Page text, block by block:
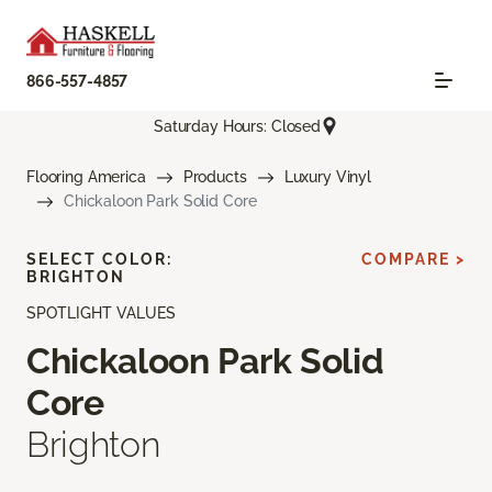
866-557-4857
Saturday Hours: Closed
Flooring America Products
Luxury Vinyl
Chickaloon Park Solid Core
SPOTLIGHT VALUES
Chickaloon Park Solid
Core
Brighton
SELECT COLOR:
BRIGHTON
COMPARE >